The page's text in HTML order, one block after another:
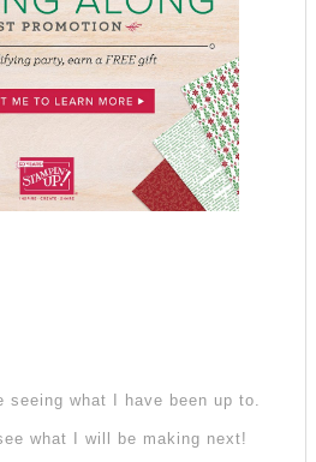
seeing what I have been up to.
what I will be making next!